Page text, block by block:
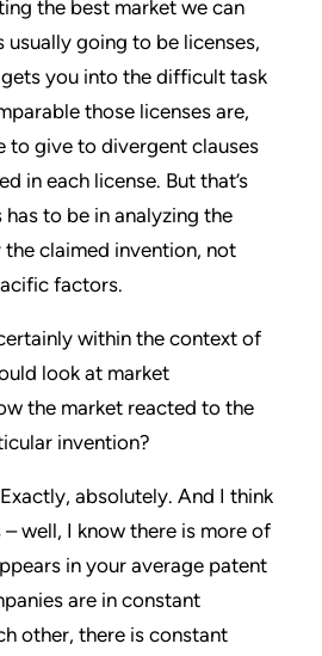
the best market we can
usually going to be licenses,
you into the difficult task
those licenses are,
to give to divergent clauses
in each license. But that’s
to be in analyzing the
claimed invention, not
factors.
within the context of
look at market
the market reacted to the
invention?
Exactly, absolutely. And I think
well, I know there is more of
in your average patent
are in constant
other, there is constant